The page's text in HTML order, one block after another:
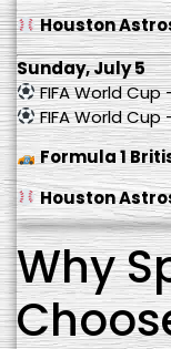
Houston
Sunday, July 5
FIFA World Cup
FIFA World Cup
Formula 1
Houston
Why